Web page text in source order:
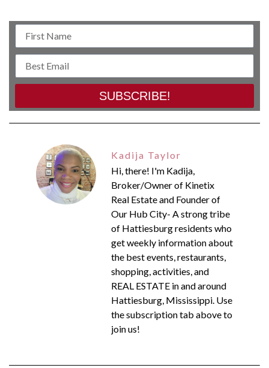
SUBSCRIBE!
Kadija Taylor
Hi, there! I'm Kadija,
Broker/Owner of Kinetix
Real Estate and Founder of
Our Hub City- A strong tribe
of Hattiesburg residents who
get weekly information about
the best events, restaurants,
shopping, activities, and
REAL ESTATE in and around
Hattiesburg, Mississippi. Use
the subscription tab above to
join us!